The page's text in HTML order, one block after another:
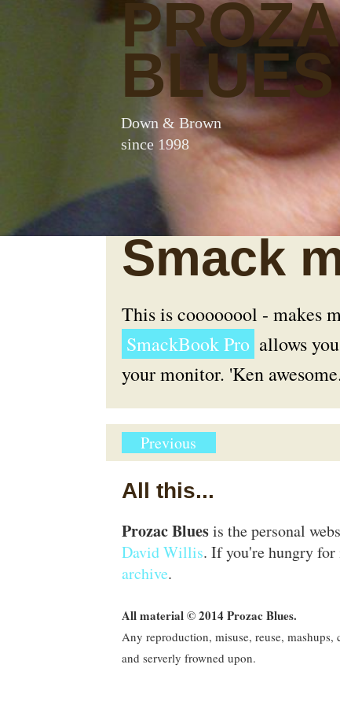
BLUES
Down & Brown
since 1998
Smack
This is coooooool - makes
SmackBook Pro allows
your monitor. 'Ken
Previous
All this...
Prozac Bluesis the personal
David Willis. If you're hungry for
archive.
All material © 2014 Prozac Blues.
Any reproduction, misuse, reuse,
and serverly frowned upon.